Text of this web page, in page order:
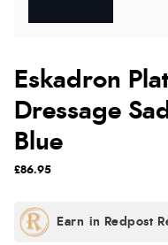
Eskadron
Dressage
Blue
£86.95